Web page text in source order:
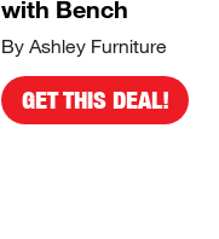
with Bench
By Ashley Furniture
GET THIS DEAL!